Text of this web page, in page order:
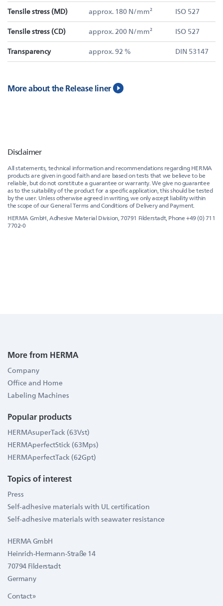
Tensile stress (MD) approx. 180 N/mm² ISO 527
Tensile stress (CD) approx. 200 N/mm² ISO 527
Transparency approx. 92 % DIN 53147
More about the Release liner
Disclaimer
All statements, technical information and recommendations regarding HERMA
products are given in good faith and are based on tests that we believe to be
reliable, but do not constitute a guarantee or warranty. We give no guarantee
as to the suitability of the product for a specific application, this should be tested
by the user. Unless otherwise agreed in writing, we only accept liability within
the scope of our General Terms and Conditions of Delivery and Payment.
HERMA GmbH, Adhesive Material Division, 70791 Filderstadt, Phone +49 (0) 711
7702-0
More from HERMA
Company
Office and Home
Labeling Machines
Popular products
HERMAsuperTack (63Vst)
HERMAperfectStick (63Mps)
HERMAperfectTack (62Gpt)
Topics of interest
Press
Self-adhesive materials with UL certification
Self-adhesive materials with seawater resistance
HERMA GmbH
Heinrich-Hermann-Straße 14
70794 Filderstadt
Germany
Contact »